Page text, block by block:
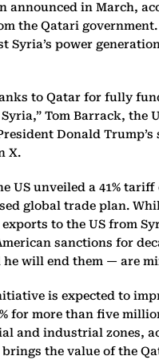
announced in March,
the Qatari government.
Syria’s power
to Qatar for fully
Tom Barrack, the
Donald Trump’s
X.
US unveiled a 41%
global trade plan.
to the US from
sanctions for
he will end them — are
is expected to
for more than five
and industrial zones,
the value of the